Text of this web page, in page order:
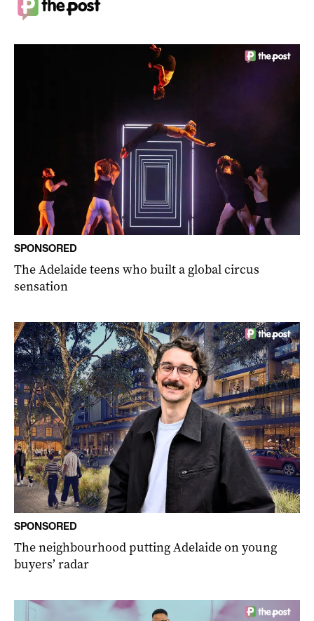
SPONSORED
The Adelaide teens who built a global circus
sensation
SPONSORED
The neighbourhood putting Adelaide on young
buyers’ radar